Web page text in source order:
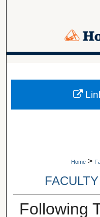
Digital
Home >
Following